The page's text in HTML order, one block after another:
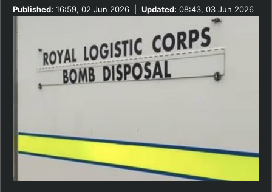
Published: 16:59, 02 Jun 2026 Updated: 08:43, 03 Jun 2026